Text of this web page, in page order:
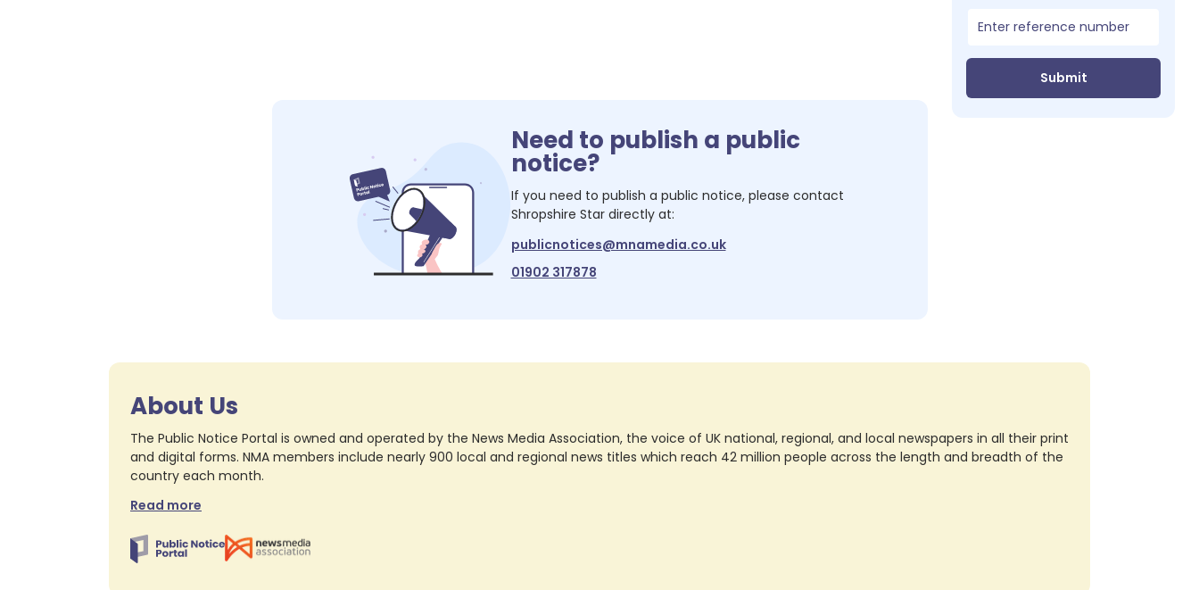
Submit
Need to publish a public
notice?
If you need to publish a public notice, please contact
Shropshire Stardirectly at:
publicnotices@mnamedia.co.uk
01902 317878
About Us
The Public Notice Portal is owned and operated by the News Media Association, the voice of UK national, regional, and local newspapers in all their print
and digital forms. NMA members include nearly 900 local and regional news titles which reach 42 million people across the length and breadth of the
country each month.
Read more